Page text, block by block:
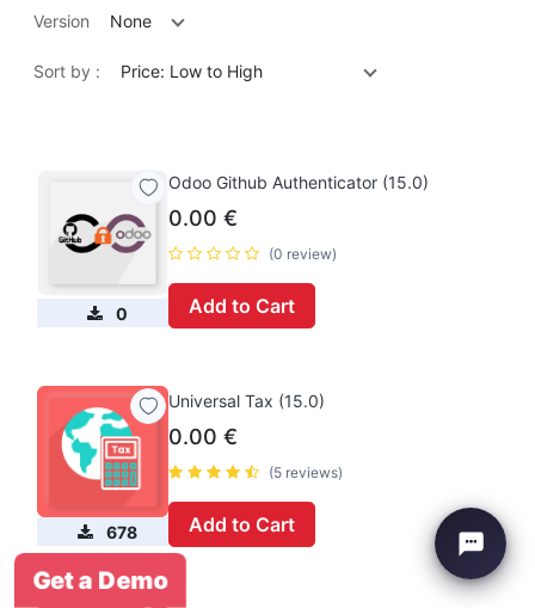
Version None
Sort by : Price: Low to High
0
Odoo Github Authenticator (15.0)
0.00 €
(0 review)
Add to Cart
678
Universal Tax (15.0)
0.00 €
(5 reviews)
Add to Cart
Get a Demo